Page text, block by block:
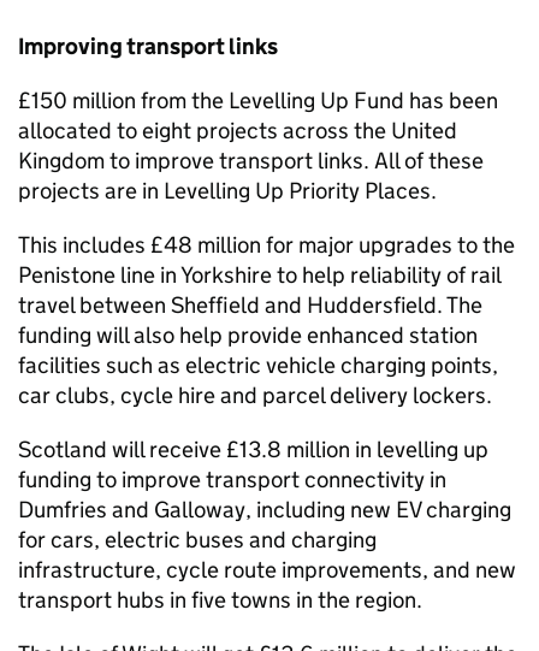
Improving transport links
£150 million from the Levelling Up Fund has been
allocated to eight projects across the United
Kingdom to improve transport links. All of these
projects are in Levelling Up Priority Places.
This includes £48 million for major upgrades to the
Penistone line in Yorkshire to help reliability of rail
travel between Sheffield and Huddersfield. The
funding will also help provide enhanced station
facilities such as electric vehicle charging points,
car clubs, cycle hire and parcel delivery lockers.
Scotland will receive £13.8 million in levelling up
funding to improve transport connectivity in
Dumfries and Galloway, including new EV charging
for cars, electric buses and charging
infrastructure, cycle route improvements, and new
transport hubs in five towns in the region.